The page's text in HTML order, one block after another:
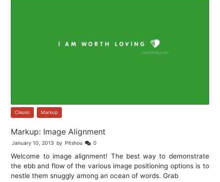
Classic Markup
Markup: Image Alignment
January 10, 2013 by Pitshou 0
Welcome to image alignment! The best way to demonstrate
the ebb and flow of the various image positioning options is to
nestle them snuggly among an ocean of words. Grab